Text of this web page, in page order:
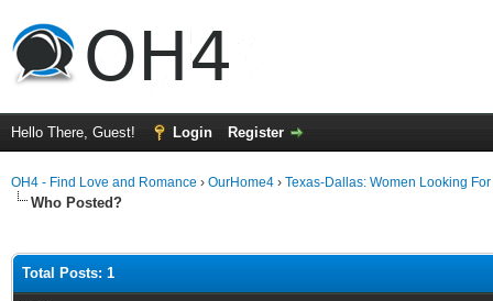
Hello There, Guest! Login Register
OH4 - Find Love and Romance › OurHome4 › Texas-Dallas: Women Looking
Who Posted?
Total Posts: 1